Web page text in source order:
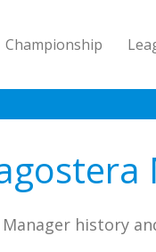
Championship
Manager history